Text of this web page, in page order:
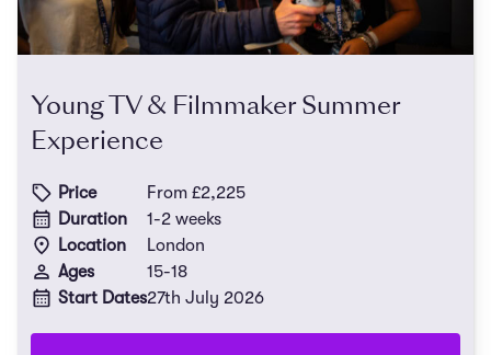
Young TV & Filmmaker Summer
Experience
Price
Duration
Location
Ages
Start Dates
From £2,225
1-2 weeks
London
15-18
27th July 2026